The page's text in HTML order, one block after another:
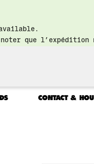
que l’expédition
CONTACT &